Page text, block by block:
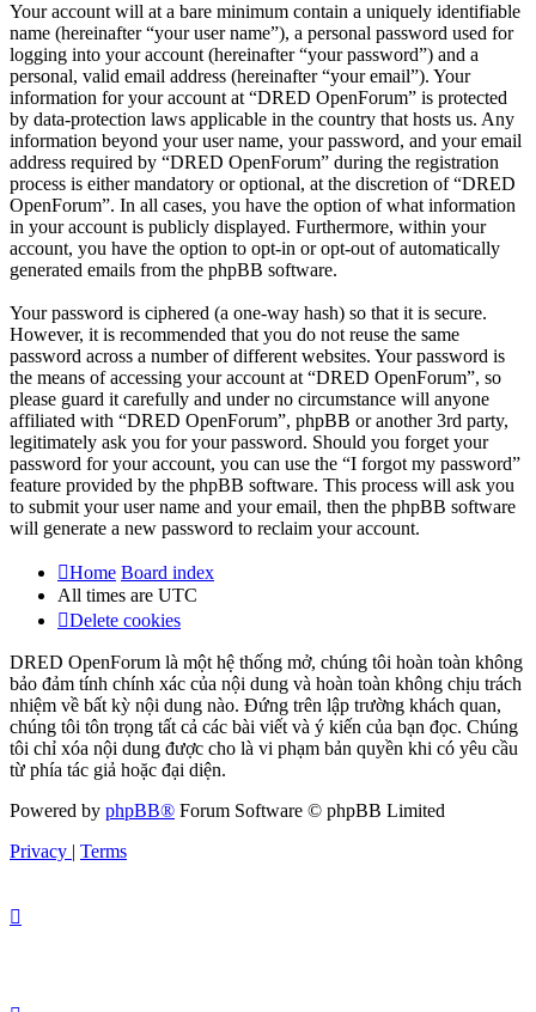
Your account will at a bare minimum contain a uniquely identifiable
name (hereinafter “your user name”), a personal password used for
logging into your account (hereinafter “your password”) and a
personal, valid email address (hereinafter “your email”). Your
information for your account at “DRED OpenForum” is protected
by data-protection laws applicable in the country that hosts us. Any
information beyond your user name, your password, and your email
address required by “DRED OpenForum” during the registration
process is either mandatory or optional, at the discretion of “DRED
OpenForum”. In all cases, you have the option of what information
in your account is publicly displayed. Furthermore, within your
account, you have the option to opt-in or opt-out of automatically
generated emails from the phpBB software.
Your password is ciphered (a one-way hash) so that it is secure.
However, it is recommended that you do not reuse the same
password across a number of different websites. Your password is
the means of accessing your account at “DRED OpenForum”, so
please guard it carefully and under no circumstance will anyone
affiliated with “DRED OpenForum”, phpBB or another 3rd party,
legitimately ask you for your password. Should you forget your
password for your account, you can use the “I forgot my password”
feature provided by the phpBB software. This process will ask you
to submit your user name and your email, then the phpBB software
will generate a new password to reclaim your account.
Home Board index
All times are UTC
Delete cookies
DRED OpenForum là một hệ thống mở, chúng tôi hoàn toàn không
bảo đảm tính chính xác của nội dung và hoàn toàn không chịu trách
nhiệm về bất kỳ nội dung nào. Đứng trên lập trường khách quan,
chúng tôi tôn trọng tất cả các bài viết và ý kiến của bạn đọc. Chúng
tôi chỉ xóa nội dung được cho là vi phạm bản quyền khi có yêu cầu
từ phía tác giả hoặc đại diện.
Powered by phpBB® Forum Software © phpBB Limited
Privacy | Terms